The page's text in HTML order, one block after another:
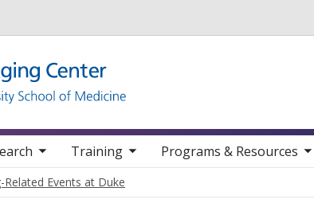
items Training
toggle sub nav items Programs & Resources
toggle sub nav items
Events at Duke